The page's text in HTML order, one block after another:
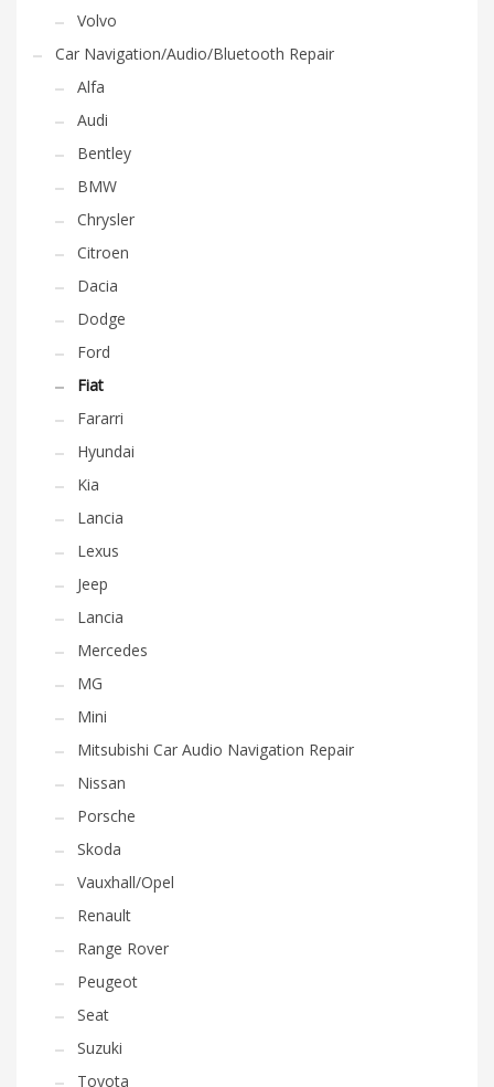
Volvo
Car Navigation/Audio/Bluetooth Repair
Alfa
Audi
Bentley
BMW
Chrysler
Citroen
Dacia
Dodge
Ford
Fiat
Fararri
Hyundai
Kia
Lancia
Lexus
Jeep
Lancia
Mercedes
MG
Mini
Mitsubishi Car Audio Navigation Repair
Nissan
Porsche
Skoda
Vauxhall/Opel
Renault
Range Rover
Peugeot
Seat
Suzuki
Toyota